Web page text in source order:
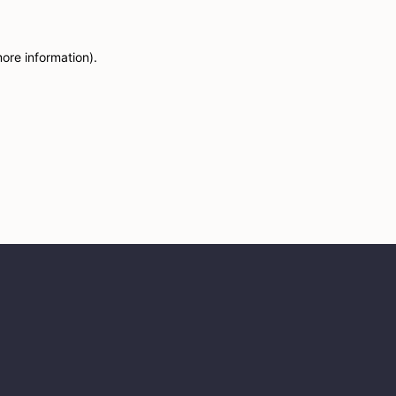
information).